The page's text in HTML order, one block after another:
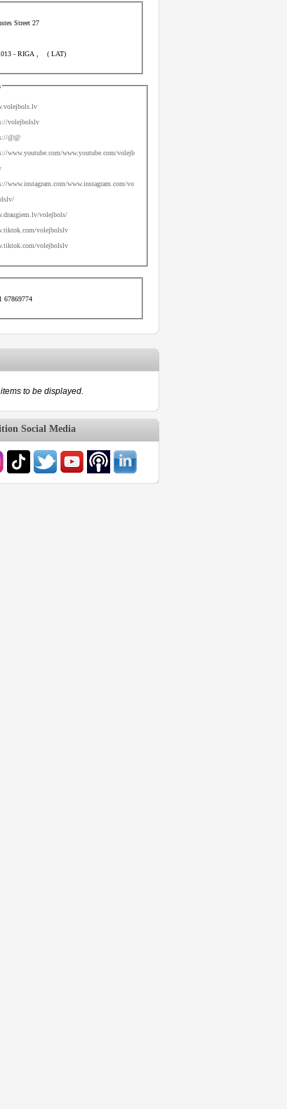
Street 27
- RIGA ( LAT)
volejbolslv
@@
www.youtube.com/www.youtube.com/volejb
www.instagram.com/www.instagram.com/vo
volejbols/
volejbolslv
volejbolslv
67869774
to be displayed.
Social Media